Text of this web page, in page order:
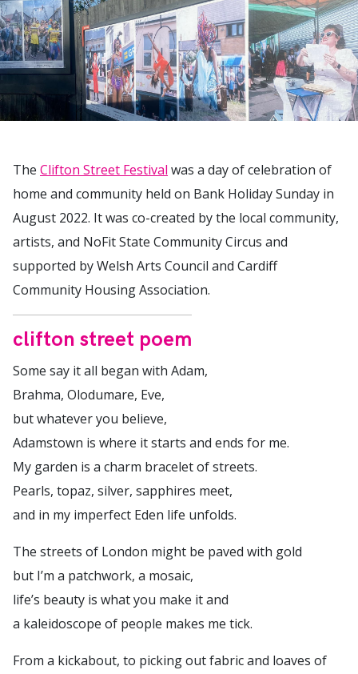
The Clifton Street Festival was a day of celebration of
home and community held on Bank Holiday Sunday in
August 2022. It was co-created by the local community,
artists, and NoFit State Community Circus and
supported by Welsh Arts Council and Cardiff
Community Housing Association.
clifton street poem
Some say it all began with Adam,
Brahma, Olodumare, Eve,
but whatever you believe,
Adamstown is where it starts and ends for me.
My garden is a charm bracelet of streets.
Pearls, topaz, silver, sapphires meet,
and in my imperfect Eden life unfolds.
The streets of London might be paved with gold
but I’m a patchwork, a mosaic,
life’s beauty is what you make it and
a kaleidoscope of people makes me tick.
From a kickabout, to picking out fabric and loaves of